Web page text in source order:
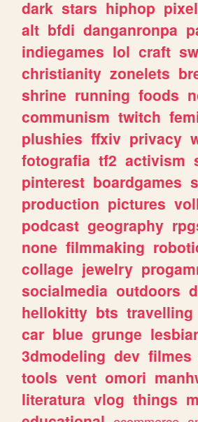
dark stars hiphop pixel
alt bfdi danganronpa
indiegames lol craft
christianity zonelets
shrine running foods
communism twitch
plushies ffxiv privacy
fotografia tf2 activism
pinterest boardgames
production pictures
podcast geography
none filmmaking
collage jewelry
socialmedia outdoors
hellokitty bts travelling
car blue grunge
3dmodeling dev filmes
tools vent omori
literatura vlog things